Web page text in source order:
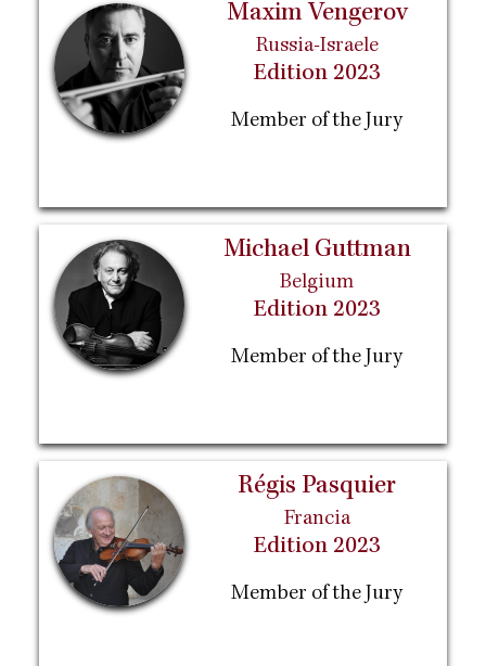
Maxim Vengerov
Russia-Israele
Edition 2023
Member of the Jury
Michael Guttman
Belgium
Edition 2023
Member of the Jury
Régis Pasquier
Francia
Edition 2023
Member of the Jury